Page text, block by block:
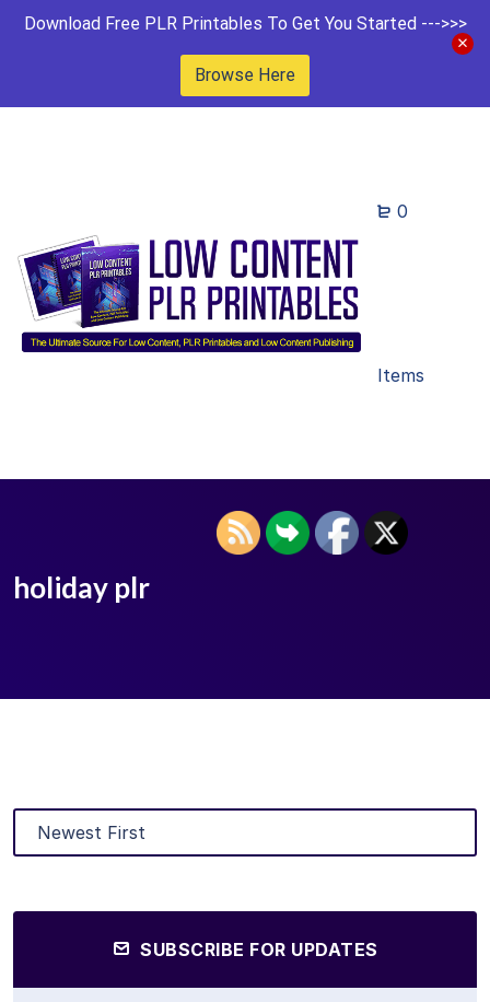
Download Free PLR Printables To Get You Started --->>>
Browse Here
0
Items
holiday plr
SUBSCRIBE FOR UPDATES